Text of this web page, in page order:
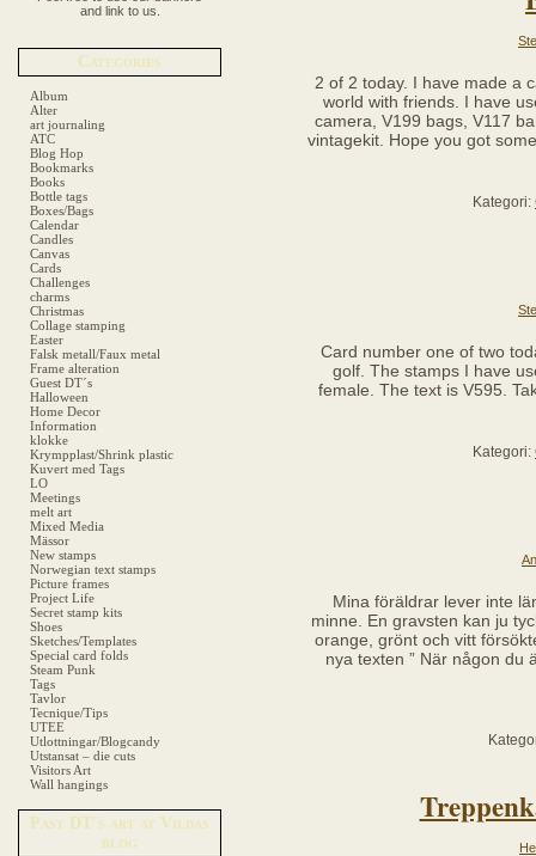
and link to us.
Categories
Album
Alter
art journaling
ATC
Blog Hop
Bookmarks
Books
Bottle tags
Boxes/Bags
Calendar
Candles
Canvas
Cards
Challenges
charms
Christmas
Collage stamping
Easter
Falsk metall/Faux metal
Frame alteration
Guest DT´s
Halloween
Home Decor
Information
klokke
Krympplast/Shrink plastic
Kuvert med Tags
LO
Meetings
melt art
Mixed Media
Mässor
New stamps
Norwegian text stamps
Picture frames
Project Life
Secret stamp kits
Shoes
Sketches/Templates
Special card folds
Steam Punk
Tags
Tavlor
Tecnique/Tips
UTEE
Utlottningar/Blogcandy
Utstansat – die cuts
Visitors Art
Wall hangings
Past DT´s art at Vildas
blog
2 of 2 today. I have made a
world with friends. I have
camera, V199 bags, V117
vintagekit. Hope you got
Kategori:
Card number one of two
golf. The stamps I have
female. The text is V595.
Kategori:
Mina föräldrar lever inte
minne. En gravsten kan ju
orange, grönt och vitt
nya texten ” När någon du